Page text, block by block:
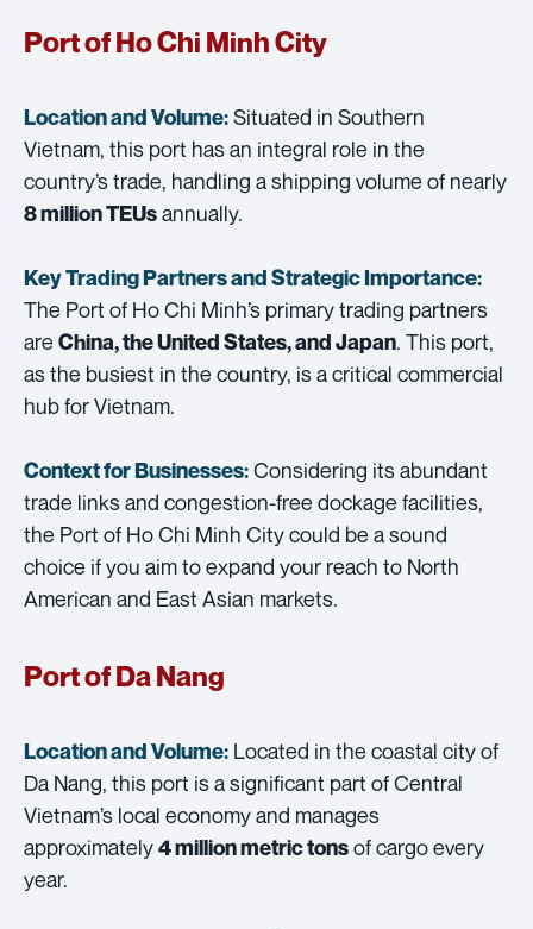
Port of Ho Chi Minh City
Location and Volume:Situated in Southern
Vietnam, this port has an integral role in the
country’s trade, handling a shipping volume of nearly
8 million TEUsannually.
Key Trading Partners andStrategic Importance:
The Port of Ho Chi Minh’s primary trading partners
are China, the United States, and Japan. This port,
as the busiest in the country, is a critical commercial
hub for Vietnam.
Context for Businesses:Considering its abundant
trade links and congestion-free dockage facilities,
the Port of Ho Chi Minh City could be a sound
choice if you aim to expand your reach to North
American and East Asian markets.
Port of Da Nang
Location and Volume: Located in the coastal city of
Da Nang, this port is a significant part of Central
Vietnam’s local economy and manages
approximately4 million metric tonsof cargo every
year.